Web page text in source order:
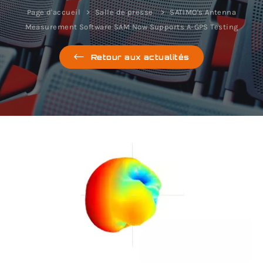
Page d'accueil Salle de presse
SATIMO's Antenna
Measurement Software SAM Now Supports A-GPS Testing
Retour aux actualités